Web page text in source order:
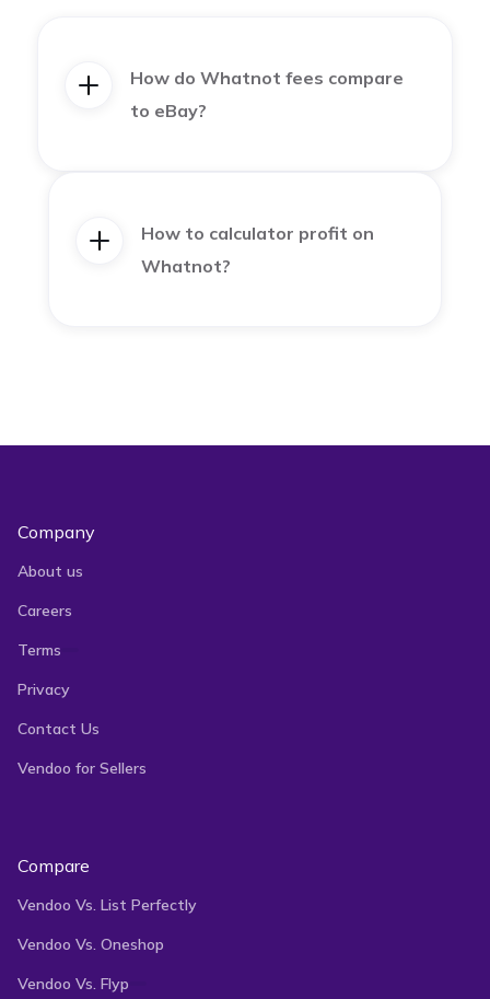
How do Whatnot fees compare
to eBay?
How to calculator profit on
Whatnot?
Company
About us
Careers
Terms
Privacy
Contact Us
Vendoo for Sellers
Compare
Vendoo Vs. List Perfectly
Vendoo Vs. Oneshop
Vendoo Vs. Flyp